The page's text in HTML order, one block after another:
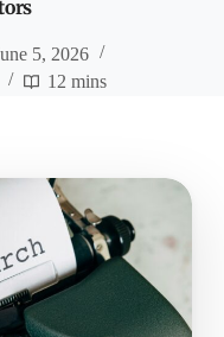
5, 2026
12 mins